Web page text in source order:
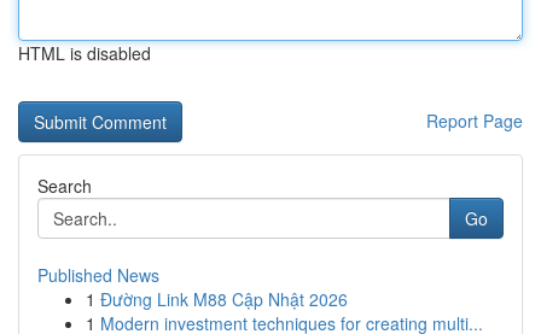
HTML is disabled
Report Page
Search
Go
Published News
1 Đường Link M88 Cập Nhật 2026
1 Modern investment techniques for creating multi...